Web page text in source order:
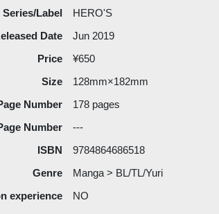
Series/Label
HERO'S
Date
Jun 2019
Price
¥650
Size
128mm×182mm
Number
178 pages
Number
---
ISBN
9784864686518
Genre
Manga > BL/TL/Yuri
experience
NO